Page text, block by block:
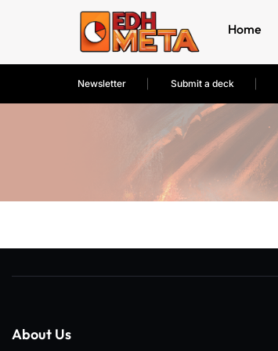
Home
Newsletter Submit a deck
About Us